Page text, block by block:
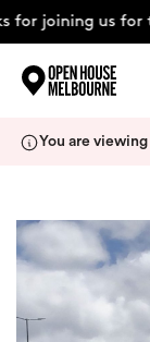
for joining us for
About
Support Us
You are